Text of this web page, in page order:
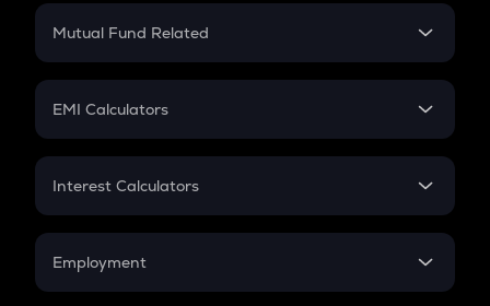
Crypto Futures
Mutual Fund Related
Mutual Fund
EMI Calculators
EMI
Credit Card EMI
Interest Calculators
Compound Interest
Employment
In-Hand Salary